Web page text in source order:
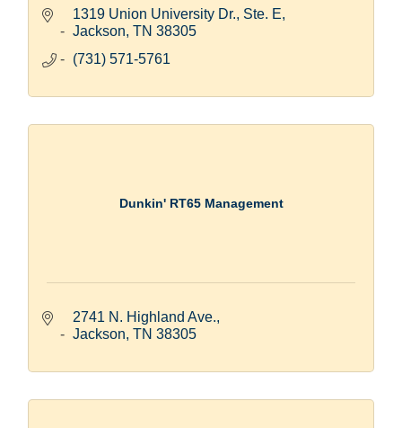
1319 Union University Dr., Ste. E
Jackson TN 38305
(731) 571-5761
Dunkin' RT65 Management
2741 N. Highland Ave.
Jackson TN 38305